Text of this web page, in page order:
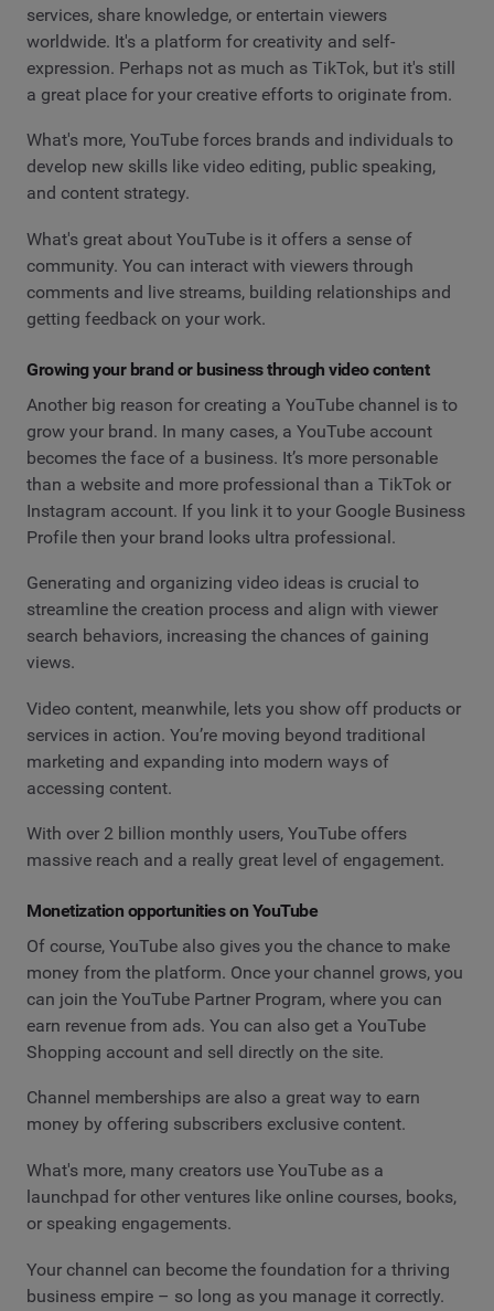
services, share knowledge, or entertain viewers
worldwide. It's a platform for creativity and self-
expression. Perhaps not as much as TikTok, but it's still
a great place for your creative efforts to originate from.
What's more, YouTube forces brands and individuals to
develop new skills like video editing, public speaking,
and content strategy.
What's great about YouTube is it offers a sense of
community. You can interact with viewers through
comments and live streams, building relationships and
getting feedback on your work.
Growing your brand or business through video content
Another big reason for creating a YouTube channel is to
grow your brand. In many cases, a YouTube account
becomes the face of a business. It’s more personable
than a website and more professional than a TikTok or
Instagram account. If you link it to your Google Business
Profile then your brand looks ultra professional.
Generating and organizing video ideas is crucial to
streamline the creation process and align with viewer
search behaviors, increasing the chances of gaining
views.
Video content, meanwhile, lets you show off products or
services in action. You’re moving beyond traditional
marketing and expanding into modern ways of
accessing content.
With over 2 billion monthly users, YouTube offers
massive reach and a really great level of engagement.
Monetization opportunities on YouTube
Of course, YouTube also gives you the chance to make
money from the platform. Once your channel grows, you
can join the YouTube Partner Program, where you can
earn revenue from ads. You can also get a YouTube
Shopping account and sell directly on the site.
Channel memberships are also a great way to earn
money by offering subscribers exclusive content.
What's more, many creators use YouTube as a
launchpad for other ventures like online courses, books,
or speaking engagements.
Your channel can become the foundation for a thriving
business empire – so long as you manage it correctly.